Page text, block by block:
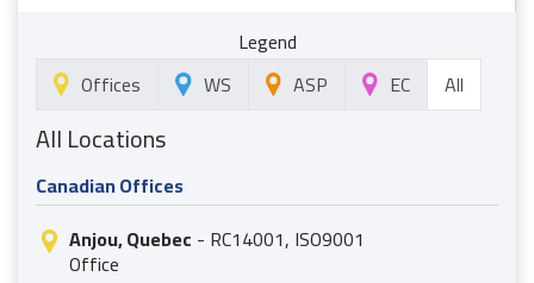
Legend
Offices
WS ASP EC All
All Locations
Canadian Offices
Anjou, Quebec - RC14001, ISO9001
Office